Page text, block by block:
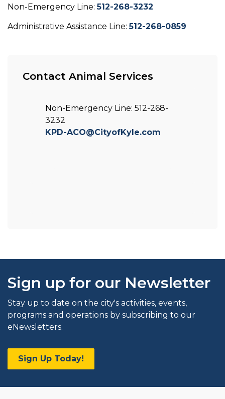
Non-Emergency Line:512-268-3232
Administrative Assistance Line:512-268-0859
Contact Animal Services
Non-Emergency Line: 512-268-
3232
KPD-ACO@CityofKyle.com
Sign up for our Newsletter
Stay up to date on the city's activities, events,
programs and operations by subscribing to our
eNewsletters.
Sign Up Today!